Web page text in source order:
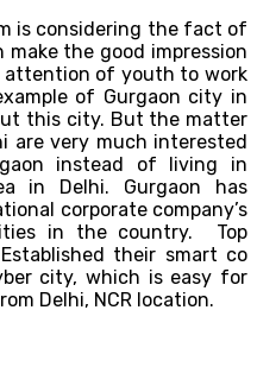
is considering the fact of
the good impression
of youth to work
of Gurgaon city in
this city. But the matter
are very much interested
instead of living in
in Delhi. Gurgaon has
corporate company’s
in the country. Top
their smart co
city, which is easy for
Delhi, NCR location.